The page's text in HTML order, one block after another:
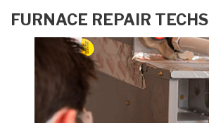
CONTACT
FURNACE REPAIR TECHS